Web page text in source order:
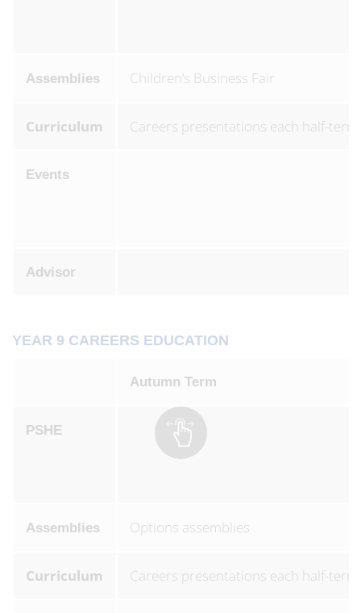
Assemblies Children’s Business Fair
Curriculum Careers presentations each half-term
Events
Advisor
YEAR 9 CAREERS EDUCATION
Autumn Term
PSHE
Assemblies Options assemblies
Curriculum Careers presentations each half-term